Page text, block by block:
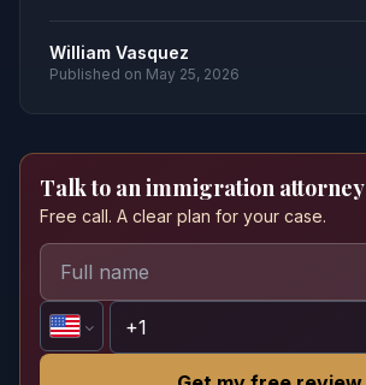
William Vasquez
Published on May 25, 2026
Talk to an immigration attorney
Free call. A clear plan for your case.